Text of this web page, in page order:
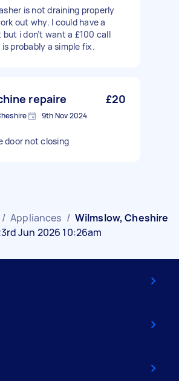
is not draining properly
out why. I could have a
i don’t want a £100 call
probably a simple fix.
repaire £20
9th Nov 2024
door not closing
/ Appliances / Wilmslow, Cheshire
Jun 2026 10:26am